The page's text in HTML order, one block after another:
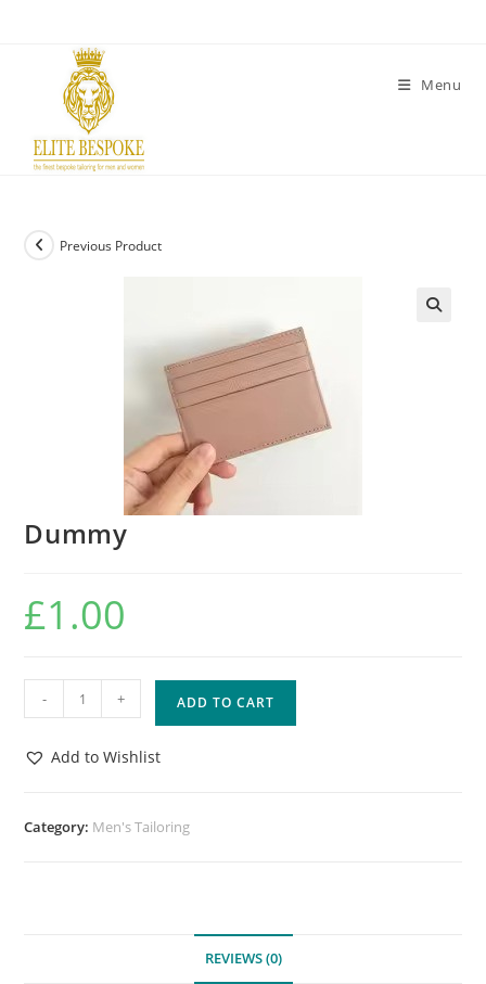
Menu
Previous Product
Dummy
£1.00
- + ADD TO CART
Add to Wishlist
Category: Men's Tailoring
REVIEWS (0)